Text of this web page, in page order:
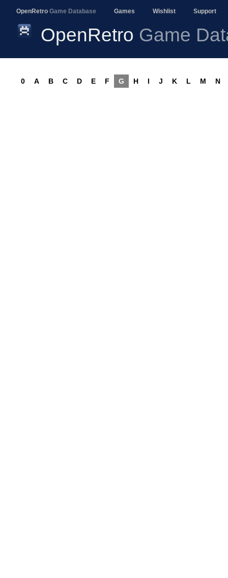
OpenRetro Game Database Games Wishlist Support
OpenRetro Game
0 A B C D E F G H I J K L M N